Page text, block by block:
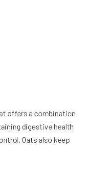
offers a combination
digestive health
Oats also keep